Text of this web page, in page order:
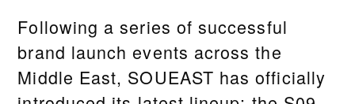
Following a series of successful
brand launch events across the
Middle East, SOUEAST has officially